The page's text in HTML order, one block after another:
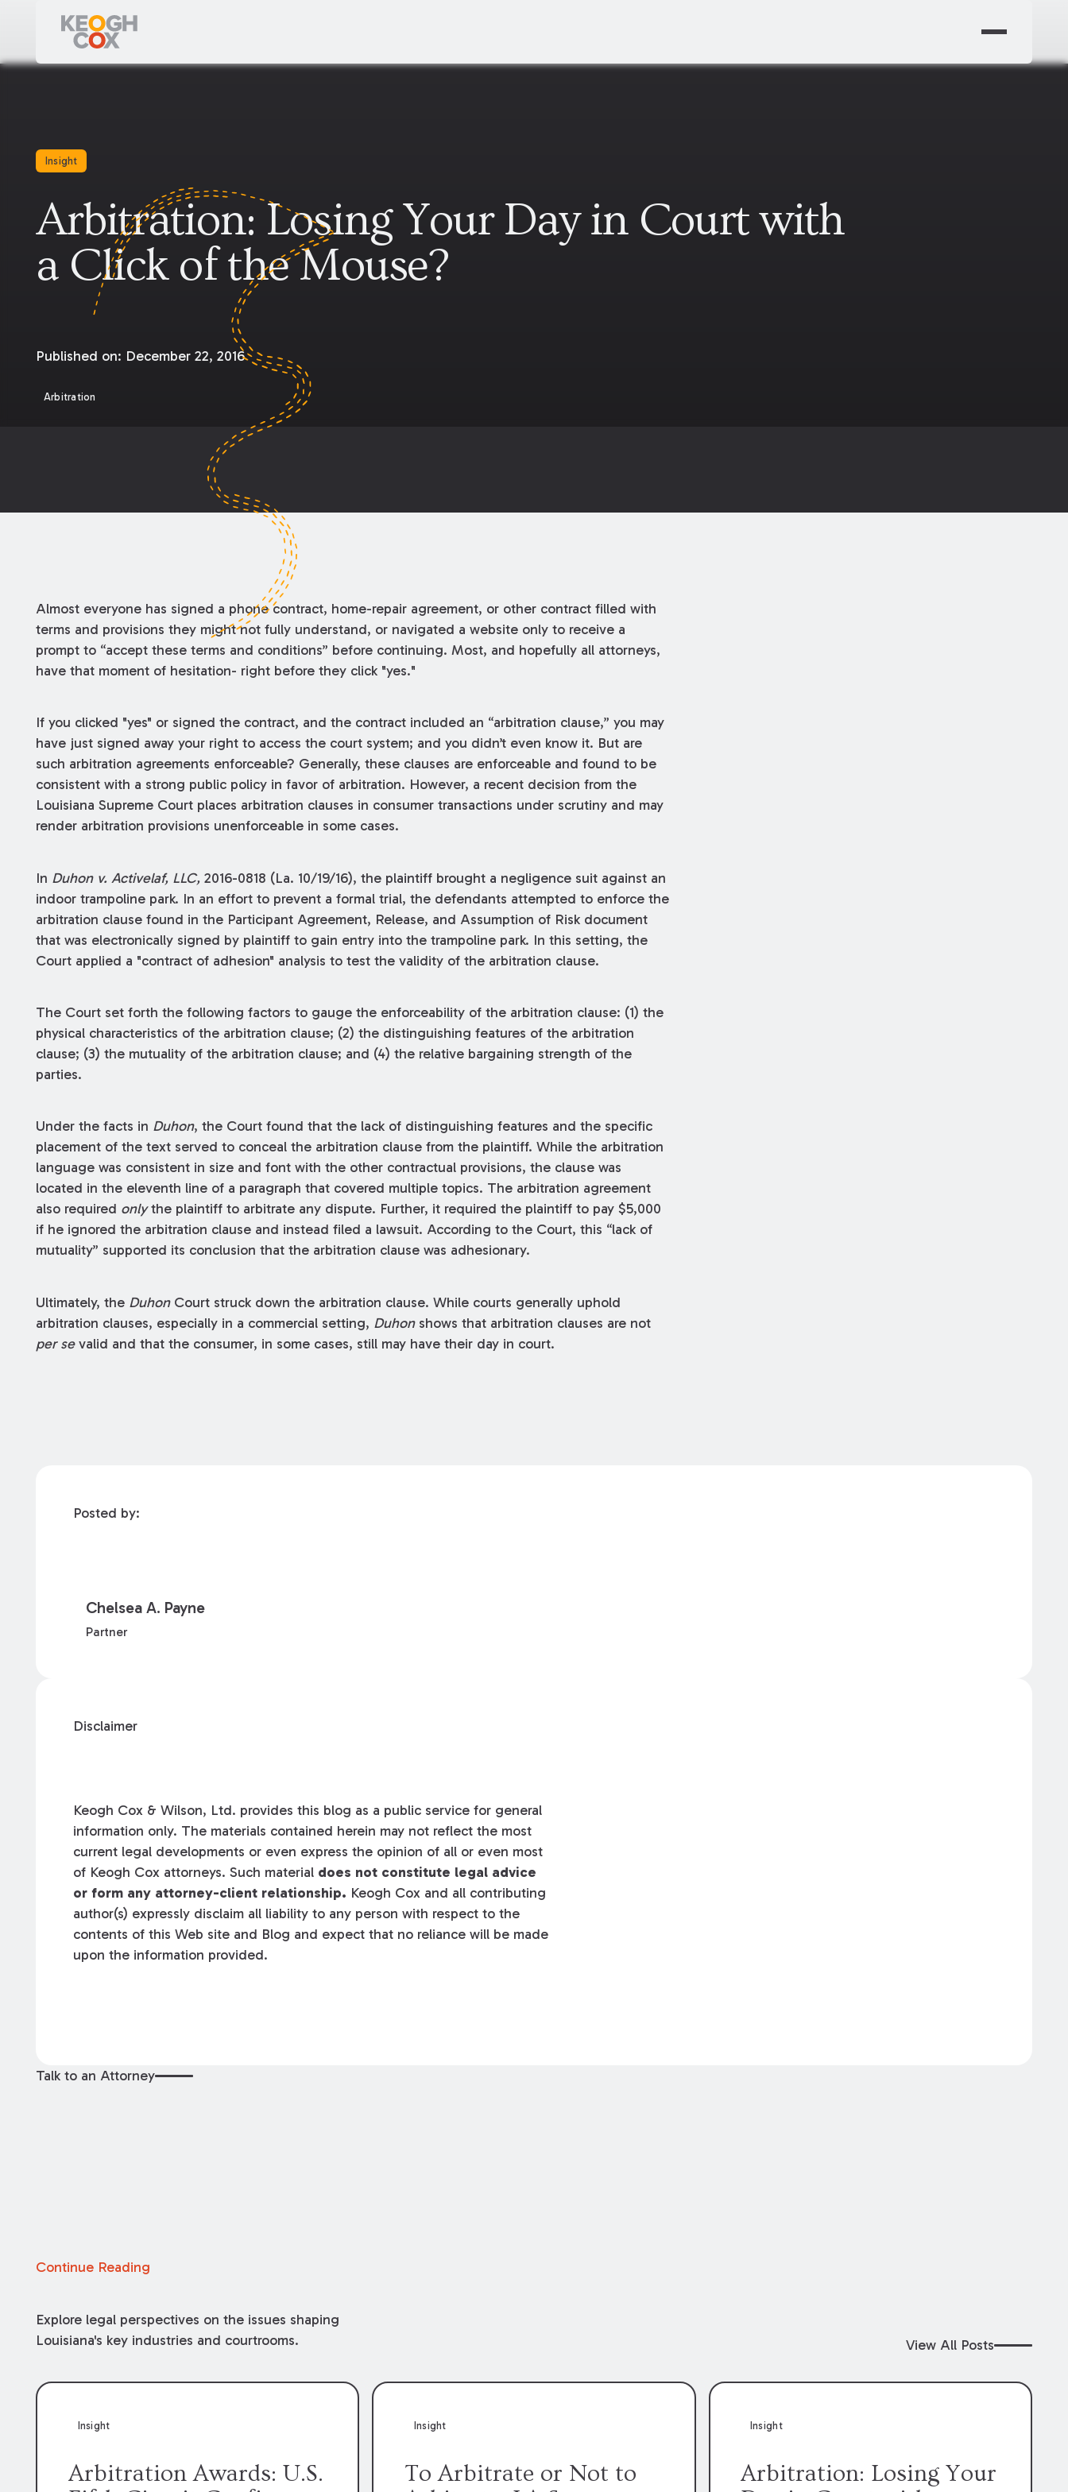
Insight
Arbitration: Losing Your Day in Court with
a Click of the Mouse?
Published on: December 22, 2016
Arbitration
Almost everyone has signed a phone contract, home-repair agreement, or other contract filled with
terms and provisions they might not fully understand, or navigated a website only to receive a
prompt to “accept these terms and conditions” before continuing. Most, and hopefully all attorneys,
have that moment of hesitation- right before they click "yes."
If you clicked "yes" or signed the contract, and the contract included an “arbitration clause,” you may
have just signed away your right to access the court system; and you didn’t even know it. But are
such arbitration agreements enforceable? Generally, these clauses are enforceable and found to be
consistent with a strong public policy in favor of arbitration. However, a recent decision from the
Louisiana Supreme Court places arbitration clauses in consumer transactions under scrutiny and may
render arbitration provisions unenforceable in some cases.
In Duhon v. Activelaf, LLC,2016-0818 (La. 10/19/16), the plaintiff brought a negligence suit against an
indoor trampoline park. In an effort to prevent a formal trial, the defendants attempted to enforce the
arbitration clause found in the Participant Agreement, Release, and Assumption of Risk document
that was electronically signed by plaintiff to gain entry into the trampoline park. In this setting, the
Court applied a "contract of adhesion" analysis to test the validity of the arbitration clause.
The Court set forth the following factors to gauge the enforceability of the arbitration clause: (1) the
physical characteristics of the arbitration clause; (2) the distinguishing features of the arbitration
clause; (3) the mutuality of the arbitration clause; and (4) the relative bargaining strength of the
parties.
Under the facts in Duhon, the Court found that the lack of distinguishing features and the specific
placement of the text served to conceal the arbitration clause from the plaintiff. While the arbitration
language was consistent in size and font with the other contractual provisions, the clause was
located in the eleventh line of a paragraph that covered multiple topics. The arbitration agreement
also required onlythe plaintiff to arbitrate any dispute. Further, it required the plaintiff to pay $5,000
if he ignored the arbitration clause and instead filed a lawsuit. According to the Court, this “lack of
mutuality” supported its conclusion that the arbitration clause was adhesionary.
Ultimately, the DuhonCourt struck down the arbitration clause. While courts generally uphold
arbitration clauses, especially in a commercial setting, Duhonshows that arbitration clauses are not
per sevalid and that the consumer, in some cases, still may have their day in court.
Posted by:
Chelsea A. Payne
Partner
Disclaimer
Keogh Cox & Wilson, Ltd. provides this blog as a public service for general
information only. The materials contained herein may not reflect the most
current legal developments or even express the opinion of all or even most
of Keogh Cox attorneys. Such material does not constitute legal advice
or form any attorney-client relationship. Keogh Cox and all contributing
author(s) expressly disclaim all liability to any person with respect to the
contents of this Web site and Blog and expect that no reliance will be made
upon the information provided.
Talk to an Attorney
Continue Reading
Explore legal perspectives on the issues shaping
Louisiana's key industries and courtrooms.
View All Posts
Insight
Arbitration Awards: U.S.
Insight
To Arbitrate or Not to
Insight
Arbitration: Losing Your